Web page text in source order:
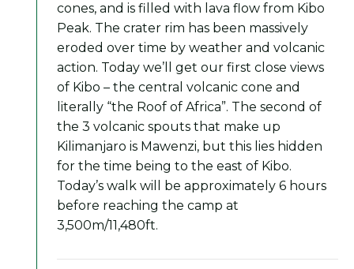
cones, and is filled with lava flow from Kibo
Peak. The crater rim has been massively
eroded over time by weather and volcanic
action. Today we’ll get our first close views
of Kibo – the central volcanic cone and
literally “the Roof of Africa”. The second of
the 3 volcanic spouts that make up
Kilimanjaro is Mawenzi, but this lies hidden
for the time being to the east of Kibo.
Today’s walk will be approximately 6 hours
before reaching the camp at
3,500m/11,480ft.